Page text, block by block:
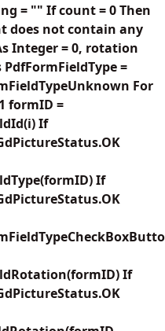
= "" If count = 0 Then
does not contain any
Integer = 0, rotation
=
For
formID =
If
If
If